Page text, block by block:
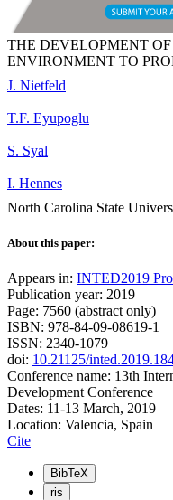
THE DEVELOPMENT
ENVIRONMENT TO
J. Nietfeld
T.F. Eyupoglu
S. Syal
I. Hennes
North Carolina State
About this paper:
Appears in: INTED2019
Publication year: 2019
Page: 7560 (abstract only)
ISBN: 978-84-09-08619-1
ISSN: 2340-1079
doi: 10.21125/
Conference name: 13th
Development Conference
Dates: 11-13 March, 2019
Location: Valencia, Spain
Cite
BibTeX
ris